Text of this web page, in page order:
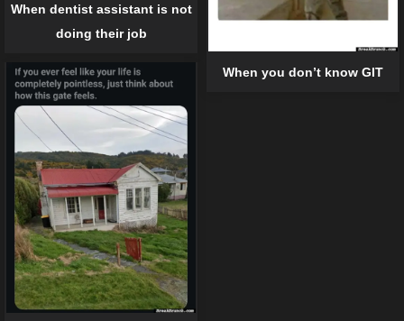
When you don’t know GIT
When dentist assistant is not
doing their job